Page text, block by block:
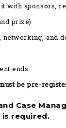
with sponsors,
prize)
networking, and
ends
be pre-
Case
required.